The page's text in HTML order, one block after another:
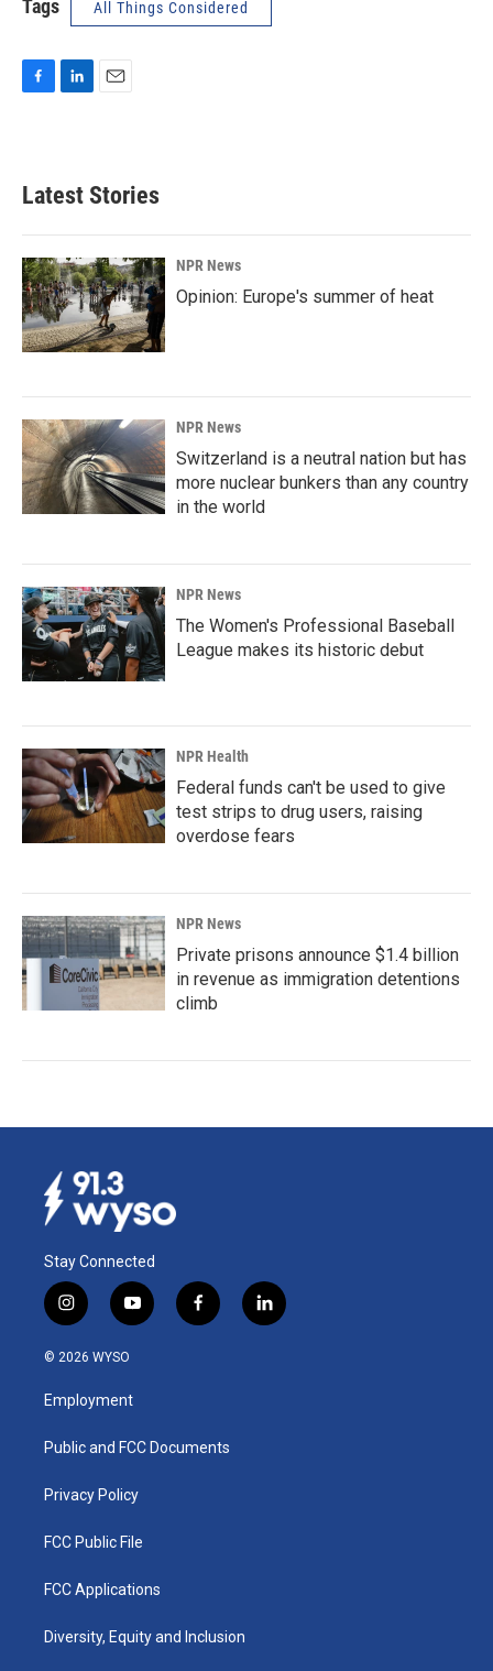
Tags All Things Considered
b
o
k
d
n
l
Latest Stories
NPR News
Opinion: Europe's summer of heat
NPR News
Switzerland is a neutral nation but has
more nuclear bunkers than any country
in the world
NPR News
The Women's Professional Baseball
League makes its historic debut
NPR Health
Federal funds can't be used to give
test strips to drug users, raising
overdose fears
NPR News
Private prisons announce $1.4 billion
in revenue as immigration detentions
climb
Stay Connected
i
n
s
a
g
a
y
o
u
b
f
a
k
l
i
© 2026 WYSO
Employment
Public and FCC Documents
Privacy Policy
FCC Public File
FCC Applications
Diversity, Equity and Inclusion